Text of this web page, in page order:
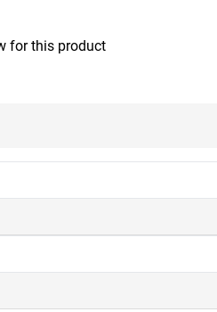
for this product